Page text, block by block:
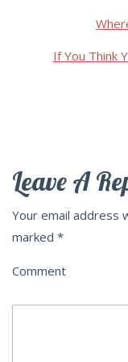
If You Think
Leave A
Your email address
marked *
Comment